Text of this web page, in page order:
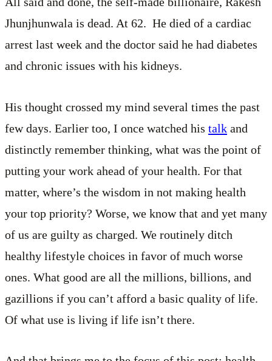
Jhunjhunwala is dead. At 62. He died of a cardiac
arrest last week and the doctor said he had diabetes
and chronic issues with his kidneys.
His thought crossed my mind several times the past
few days. Earlier too, I once watched his talk and
distinctly remember thinking, what was the point of
putting your work ahead of your health. For that
matter, where’s the wisdom in not making health
your top priority? Worse, we know that and yet many
of us are guilty as charged. We routinely ditch
healthy lifestyle choices in favor of much worse
ones. What good are all the millions, billions, and
gazillions if you can’t afford a basic quality of life.
Of what use is living if life isn’t there.